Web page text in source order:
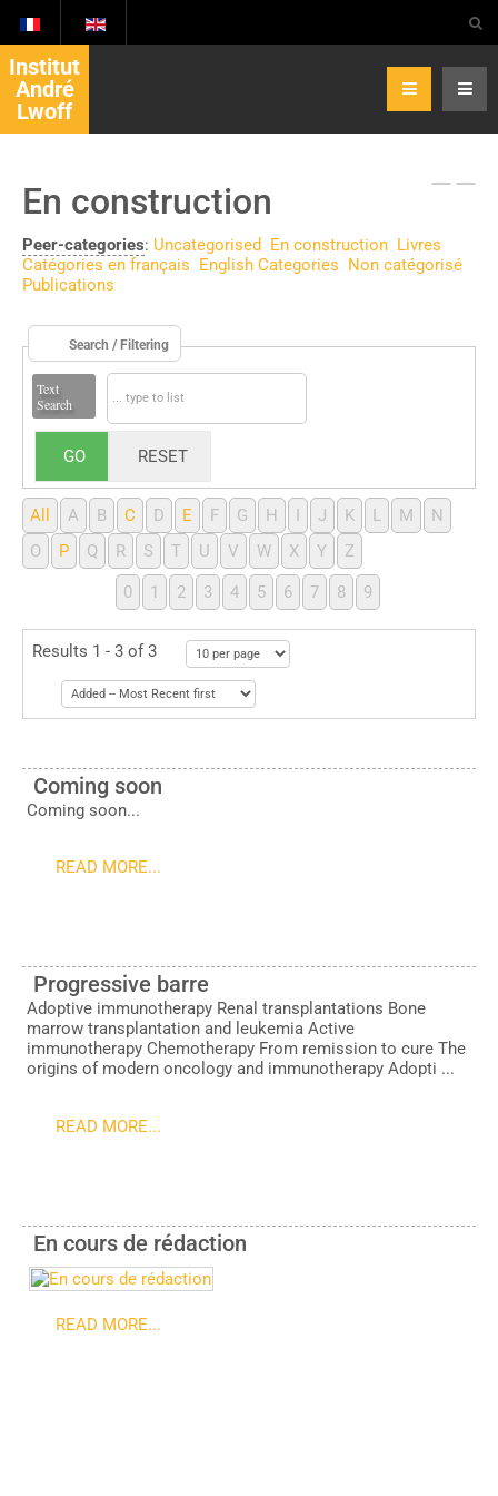
Institut
André
Lwoff
En construction
Peer-categories: Uncategorised En construction Livres
Catégories en français English Categories Non catégorisé
Publications
Search / Filtering
Text
Search
GO RESET
All A B C D E F G H I J K L M
N
O
P Q R S T U V W X Y Z
0 1 2 3 4 5 6 7 8 9
Results 1 - 3 of 3
Coming soon
Coming soon...
READ MORE...
Progressive barre
Adoptive immunotherapy Renal transplantations Bone
marrow transplantation and leukemia Active
immunotherapy Chemotherapy From remission to cure The
origins of modern oncology and immunotherapy Adopti ...
READ MORE...
En cours de rédaction
READ MORE...